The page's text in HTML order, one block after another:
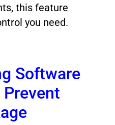
this feature
you need.
Software